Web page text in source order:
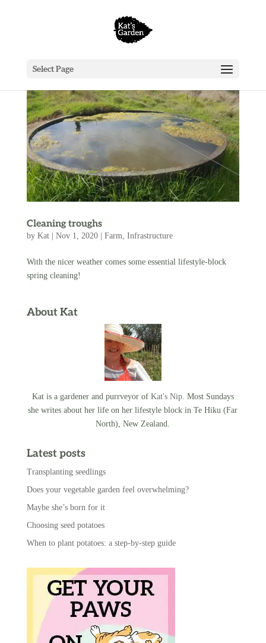
Select Page
Cleaning troughs
by Kat| Nov 1, 2020| Farm Infrastructure
With the nicer weather comes some essential lifestyle-block
spring cleaning!
About Kat
Kat is a gardener and purrveyor of Kat's Nip. Most Sundays
she writes about her life on her lifestyle block in Te Hiku (Far
North), New Zealand.
Latest posts
Transplanting seedlings
Does your vegetable garden feel overwhelming?
Maybe she’s born for it
Choosing seed potatoes
When to plant potatoes: a step-by-step guide